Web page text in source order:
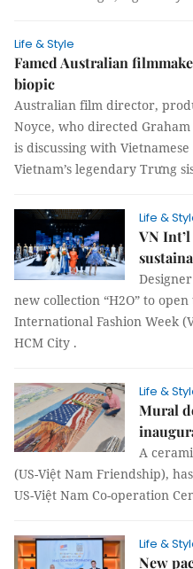
Life & Style
Famed Australian
biopic
Australian film director,
Noyce, who directed Graham
is discussing with
Vietnam’s legendary Trưng
Life &
VN
new collection “H2O” to
International Fashion Week
HCM City .
Life &
Mural
A
(US-Việt Nam Friendship),
US-Việt Nam Co-operation
Life &
New